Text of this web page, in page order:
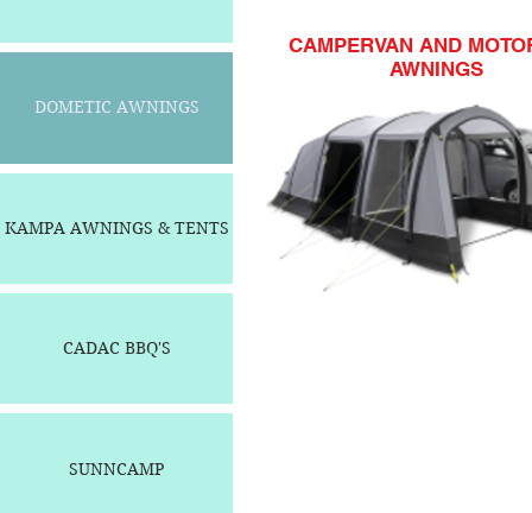
DOMETIC AWNINGS
KAMPA AWNINGS & TENTS
CADAC BBQ'S
SUNNCAMP
CAMPERVAN AND
AWNINGS